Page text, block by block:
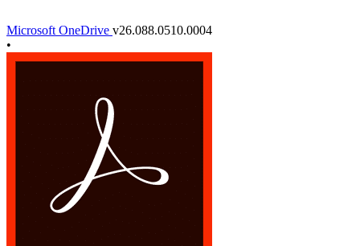
Microsoft OneDrive v26.088.0510.0004
•